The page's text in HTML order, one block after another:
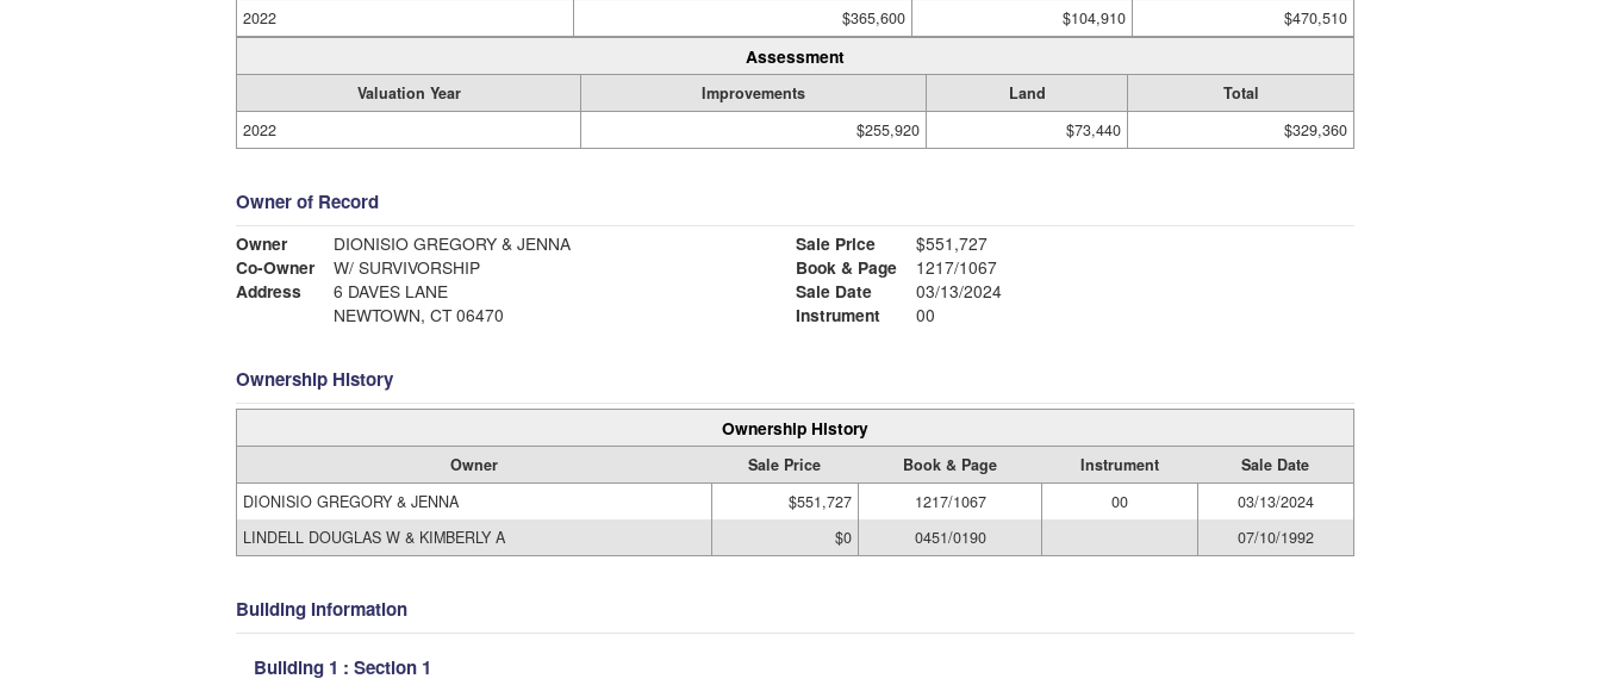
2022
$365,600 $104,910 $470,510
Assessment
Valuation Year Improvements Land
Total
2022
$255,920 $73,440 $329,360
Owner of Record
Owner
DIONISIO GREGORY & JENNA
Co-Owner
W/ SURVIVORSHIP
Address
6 DAVES LANE
NEWTOWN, CT 06470
Sale Price
$551,727
Book & Page
1217/1067
Sale Date
03/13/2024
Instrument
00
Ownership History
Ownership History
Owner Sale Price Book & Page Instrument
Sale Date
DIONISIO GREGORY & JENNA
$551,727 1217/1067 00
03/13/2024
LINDELL DOUGLAS W & KIMBERLY A
$0 0451/0190 07/10/1992
Building Information
Building 1 : Section 1